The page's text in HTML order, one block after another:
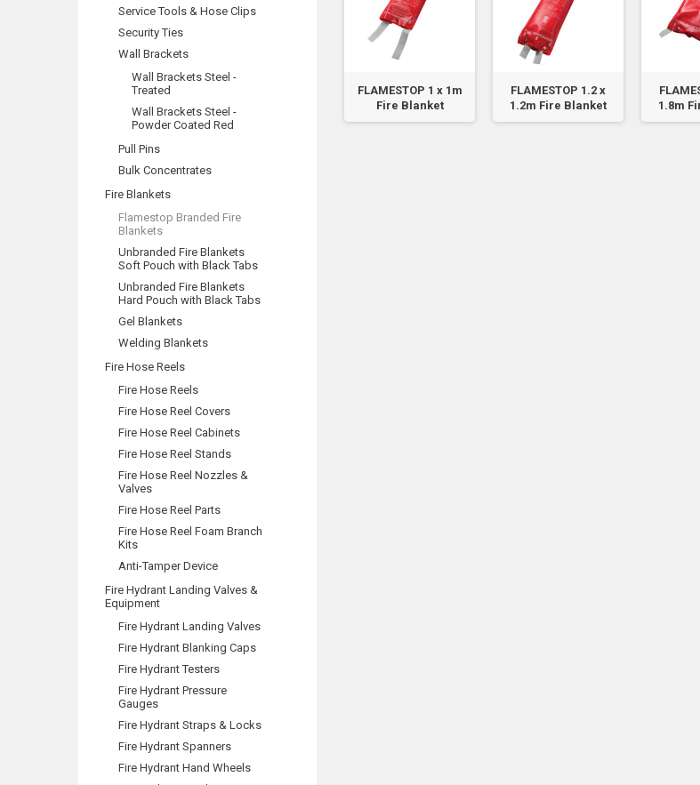
Service Tools & Hose Clips
Security Ties
Wall Brackets
Wall Brackets Steel -
Treated
Wall Brackets Steel -
Powder Coated Red
Pull Pins
Bulk Concentrates
Fire Blankets
Flamestop Branded Fire
Blankets
Unbranded Fire Blankets
Soft Pouch with Black Tabs
Unbranded Fire Blankets
Hard Pouch with Black Tabs
Gel Blankets
Welding Blankets
Fire Hose Reels
Fire Hose Reels
Fire Hose Reel Covers
Fire Hose Reel Cabinets
Fire Hose Reel Stands
Fire Hose Reel Nozzles &
Valves
Fire Hose Reel Parts
Fire Hose Reel Foam Branch
Kits
Anti-Tamper Device
Fire Hydrant Landing Valves &
Equipment
Fire Hydrant Landing Valves
Fire Hydrant Blanking Caps
Fire Hydrant Testers
Fire Hydrant Pressure
Gauges
Fire Hydrant Straps & Locks
Fire Hydrant Spanners
Fire Hydrant Hand Wheels
FLAMESTOP 1 x 1m
Fire Blanket
FLAMESTOP 1.2 x
1.2m Fire Blanket
1.8m